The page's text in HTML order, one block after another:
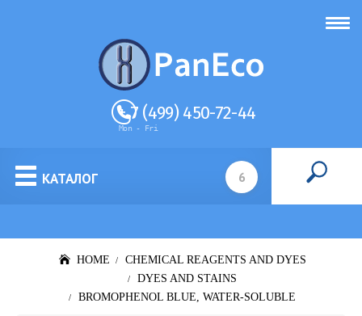
+ 7 (499) 450-72-44
Mon - Fri
КАТАЛОГ
HOME
CHEMICAL REAGENTS AND DYES
DYES AND STAINS
BROMOPHENOL BLUE, WATER-SOLUBLE